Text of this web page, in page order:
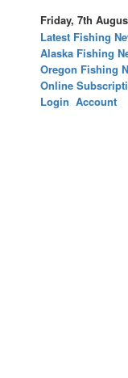
Friday, 7th
Latest Fishing
Alaska Fishing
Oregon Fishing
Online
Login Account